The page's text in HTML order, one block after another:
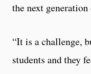
the next
“It is a challenge,
students and they